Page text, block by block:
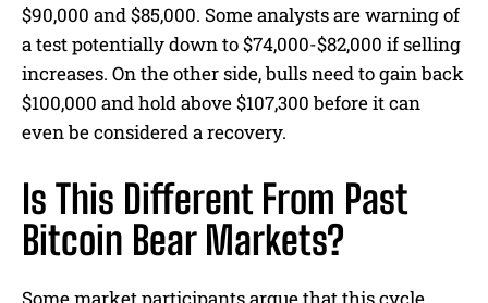
$90,000 and $85,000. Some analysts are warning of
a test potentially down to $74,000-$82,000 if selling
increases. On the other side, bulls need to gain back
$100,000 and hold above $107,300 before it can
even be considered a recovery.
Is This Different From Past
Bitcoin Bear Markets?